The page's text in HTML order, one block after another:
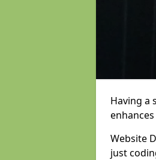
Having a
Website
just